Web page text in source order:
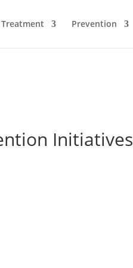
Treatment Prevention
Initiatives